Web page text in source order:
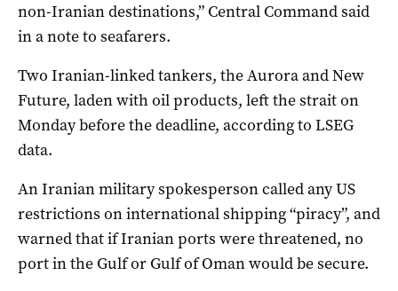
non-Iranian destinations,” Central Command said
in a note to seafarers.
Two Iranian-linked tankers, the Aurora and New
Future, laden with oil products, left the strait on
Monday before the deadline, according to LSEG
data.
An Iranian military spokesperson called any US
restrictions on international shipping “piracy”, and
warned that if Iranian ports were threatened, no
port in the Gulf or Gulf of Oman would be secure.